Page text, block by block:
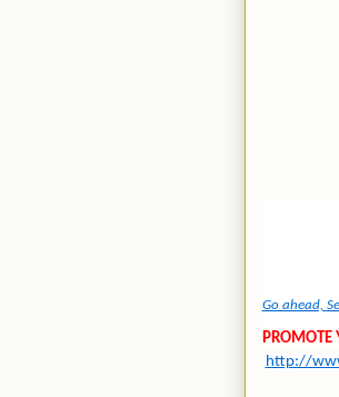
Go ahead,
PROMOTE
http://